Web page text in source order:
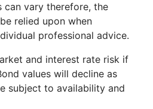
can vary therefore, the
relied upon when
professional advice.
and interest rate risk if
values will decline as
subject to availability and